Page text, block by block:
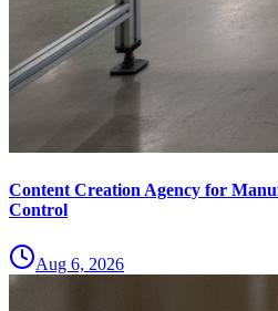
Content Creation Agency for
Control
Aug 6, 2026